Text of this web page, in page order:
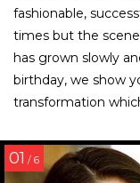
fashionable,
times but the
has grown slowly
birthday, we show
transformation
01 / 6